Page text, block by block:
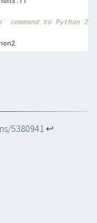
command to Python 2
5380941 ↩︎